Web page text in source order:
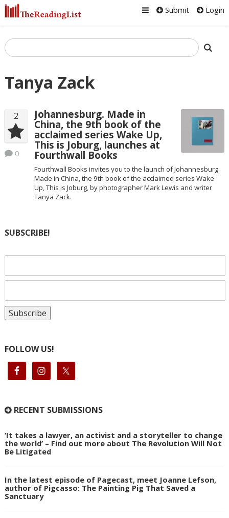
Submit Login
Tanya Zack
2
0
Johannesburg. Made in
China, the 9th book of the
acclaimed series Wake Up,
This is Joburg, launches at
Fourthwall Books
Fourthwall Books invites you to the launch of Johannesburg.
Made in China, the 9th book of the acclaimed series Wake
Up, This is Joburg, by photographer Mark Lewis and writer
Tanya Zack.
SUBSCRIBE!
FOLLOW US!
RECENT SUBMISSIONS
‘It takes a lawyer, an activist and a storyteller to change
the world’ – Find out more about The Revolution Will Not
Be Litigated
In the latest episode of Pagecast, meet Joanne Lefson,
author of Pigcasso: The Painting Pig That Saved a
Sanctuary